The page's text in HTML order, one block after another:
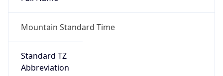
Mountain Standard Time
Standard TZ
Abbreviation